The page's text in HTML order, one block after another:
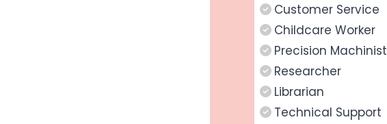
Customer Service
Childcare Worker
Precision Machinist
Researcher
Librarian
Technical Support